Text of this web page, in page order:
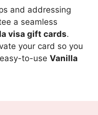
and addressing
a seamless
visa gift cards.
your card so you
to-use Vanilla